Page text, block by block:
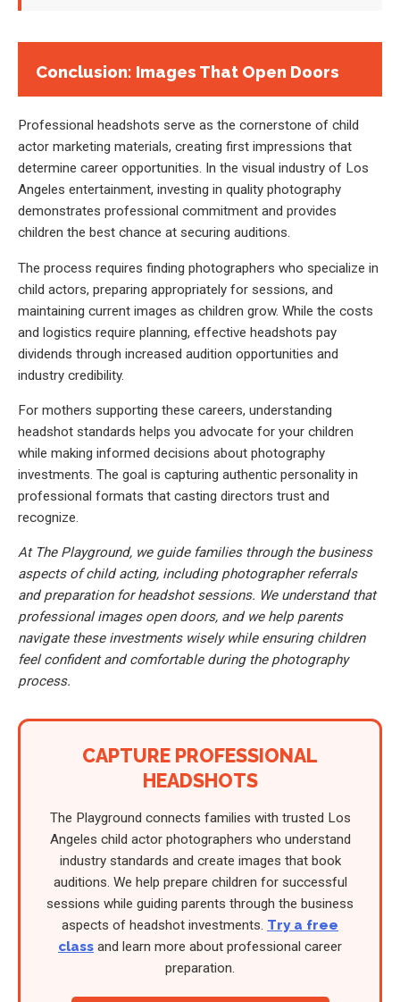
Conclusion: Images That Open Doors
Professional headshots serve as the cornerstone of child
actor marketing materials, creating first impressions that
determine career opportunities. In the visual industry of Los
Angeles entertainment, investing in quality photography
demonstrates professional commitment and provides
children the best chance at securing auditions.
The process requires finding photographers who specialize in
child actors, preparing appropriately for sessions, and
maintaining current images as children grow. While the costs
and logistics require planning, effective headshots pay
dividends through increased audition opportunities and
industry credibility.
For mothers supporting these careers, understanding
headshot standards helps you advocate for your children
while making informed decisions about photography
investments. The goal is capturing authentic personality in
professional formats that casting directors trust and
recognize.
At The Playground, we guide families through the business
aspects of child acting, including photographer referrals
and preparation for headshot sessions. We understand that
professional images open doors, and we help parents
navigate these investments wisely while ensuring children
feel confident and comfortable during the photography
process.
CAPTURE PROFESSIONAL
HEADSHOTS
The Playground connects families with trusted Los
Angeles child actor photographers who understand
industry standards and create images that book
auditions. We help prepare children for successful
sessions while guiding parents through the business
aspects of headshot investments. Try a free
class and learn more about professional career
preparation.